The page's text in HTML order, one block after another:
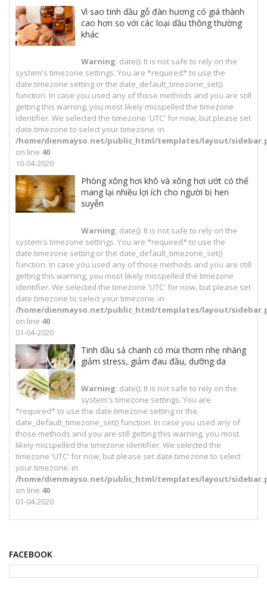
Vì sao tinh dầu gỗ đàn hương có giá thành
cao hơn so với các loại dầu thông thường
khác
Warning: date(): It is not safe to rely on the
system's timezone settings. You are *required* to use the
date.timezone setting or the date_default_timezone_set()
function. In case you used any of those methods and you are still
getting this warning, you most likely misspelled the timezone
identifier. We selected the timezone 'UTC' for now, but please set
date.timezone to select your timezone. in
/home/dienmayso.net/public_html/templates/layout/
on line 40
10-04-2020
Phòng xông hơi khô và xông hơi ướt có thể
mang lại nhiều lợi ích cho người bị hen
suyễn
Warning: date(): It is not safe to rely on the
system's timezone settings. You are *required* to use the
date.timezone setting or the date_default_timezone_set()
function. In case you used any of those methods and you are still
getting this warning, you most likely misspelled the timezone
identifier. We selected the timezone 'UTC' for now, but please set
date.timezone to select your timezone. in
/home/dienmayso.net/public_html/templates/layout/
on line 40
01-04-2020
Tinh dầu sả chanh có mùi thơm nhẹ nhàng
giảm stress, giảm đau đầu, dưỡng da
Warning: date(): It is not safe to rely on the
system's timezone settings. You are
*required* to use the date.timezone setting or the
date_default_timezone_set() function. In case you used any of
those methods and you are still getting this warning, you most
likely misspelled the timezone identifier. We selected the
timezone 'UTC' for now, but please set date.timezone to select
your timezone. in
/home/dienmayso.net/public_html/templates/layout/
on line 40
01-04-2020
FACEBOOK